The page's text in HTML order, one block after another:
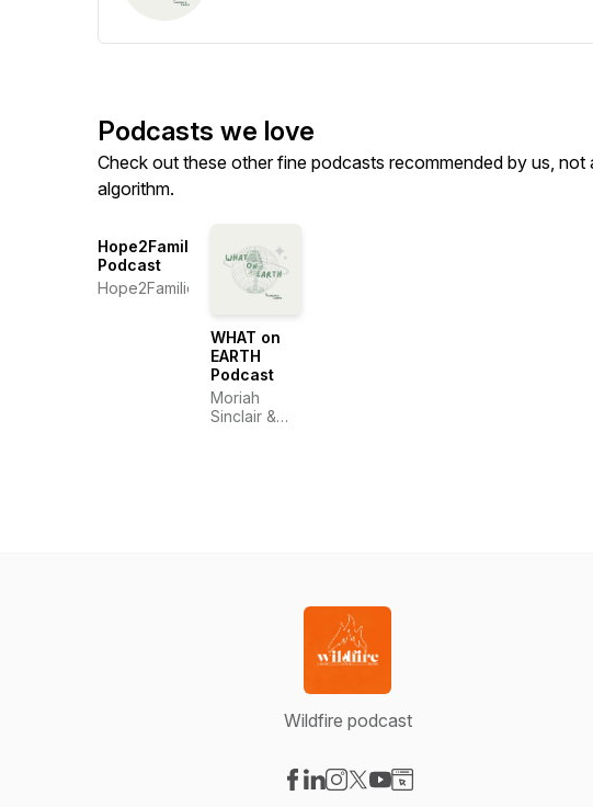
Podcasts we love
Check out these other fine podcasts recommended by us, not
algorithm.
Hope2Families
Podcast
Hope2Families
WHAT on
EARTH
Podcast
Moriah
Sinclair &
Wildfire podcast